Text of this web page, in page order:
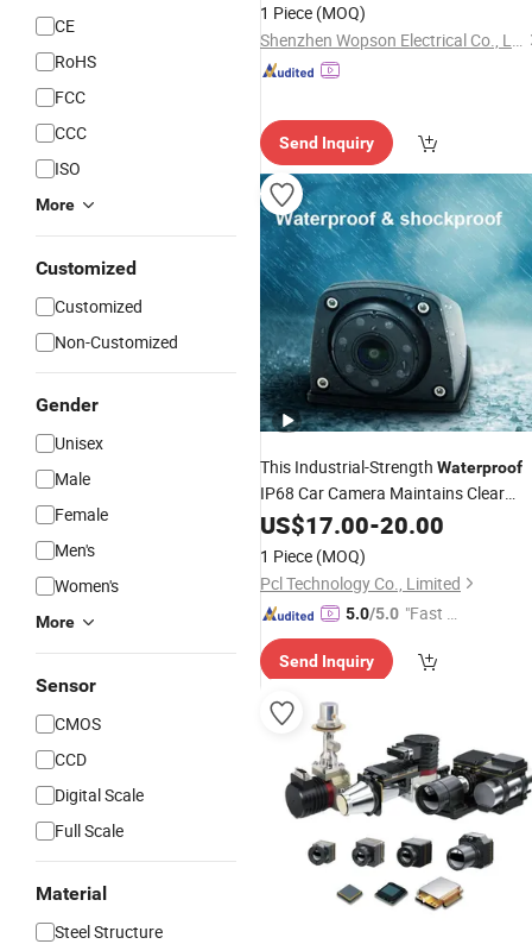
CE
RoHS
FCC
CCC
ISO
More
Customized
Customized
Non-Customized
Gender
Unisex
Male
Female
Men's
Women's
More
Sensor
CMOS
CCD
Digital Scale
Full Scale
Material
Steel Structure
1 Piece (MOQ)
Shenzhen Wopson Electrical Co., Ltd.
Send Inquiry
This Industrial-Strength Waterproof
IP68 Car Camera Maintains Clear
VideoOutput Even During Nighttime
Driving Conditions.
US$17.00-20.00
1 Piece (MOQ)
Pcl Technology Co., Limited
5.0/5.0 "Fast Di
Send Inquiry